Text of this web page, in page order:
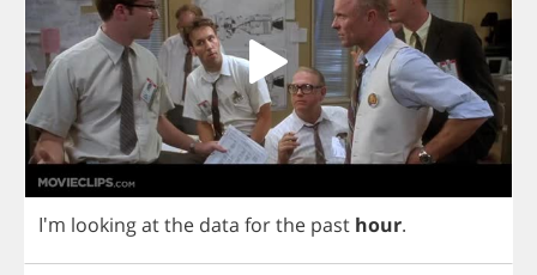
I'm lookingatthe data forthe past hour.